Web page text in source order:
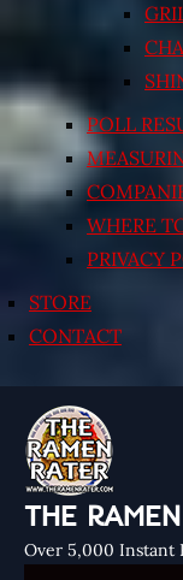
POLL
WHERE
PRIVACY
STORE
CONTACT
THE
Over 5,000 Instant